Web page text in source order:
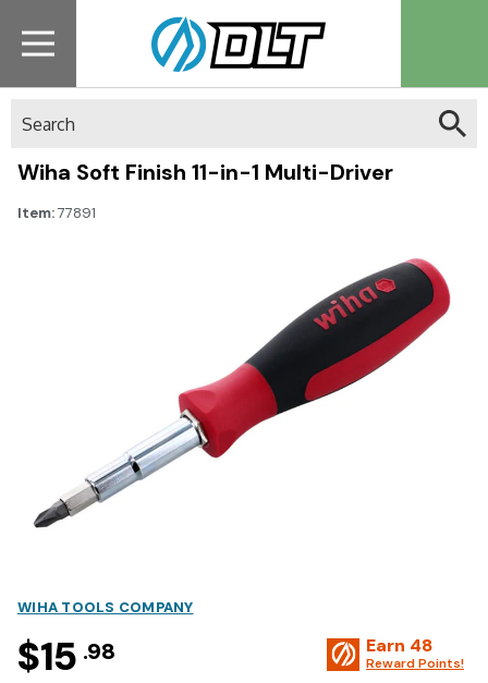
Wiha Soft Finish 11-in-1 Multi-Driver
Item:77891
WIHA TOOLS COMPANY
$15 .98 Earn 48
Reward Points!